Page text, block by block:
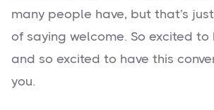
many people have, but that's
of saying welcome. So excited to
and so excited to have this
you.